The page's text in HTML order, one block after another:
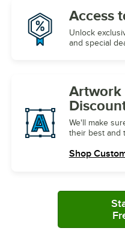
Access
Unlock
and special
Artwork
We'll make
their best and
Shop